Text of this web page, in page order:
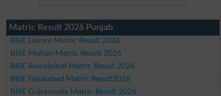
Matric Result 2026 Punjab
BISE Lahore Matric Result 2026
BISE Multan Matric Result 2026
BISE Rawalpindi Matric Result 2026
BISE Faisalabad Matric Result2026
BISE Gujranwala Matric Result 2026